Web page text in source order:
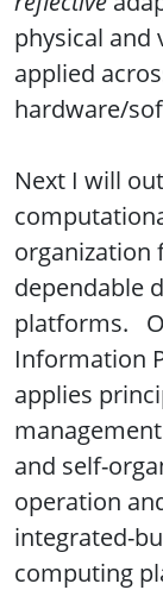
physical and
applied
hardware/
Next I will
organization
dependable
platforms.
Information
applies
and self-
operation
integrated-
computing